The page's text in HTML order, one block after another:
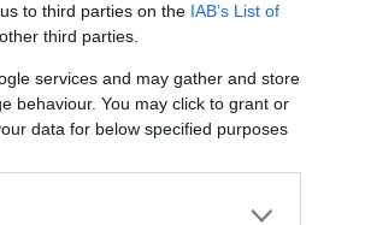
to third parties on the IAB’s List of
third parties.
services and may gather and store
behaviour. You may click to grant or
data for below specified purposes